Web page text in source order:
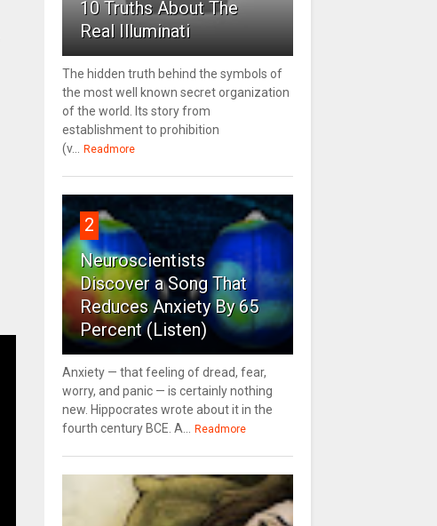
10 Truths About The
Real Illuminati
The hidden truth behind the symbols of
the most well known secret organization
of the world. Its story from
establishment to prohibition
(v...
Readmore
2
Neuroscientists
Discover a Song That
Reduces Anxiety By 65
Percent (Listen)
Anxiety — that feeling of dread, fear,
worry, and panic — is certainly nothing
new. Hippocrates wrote about it in the
fourth century BCE. A...
Readmore